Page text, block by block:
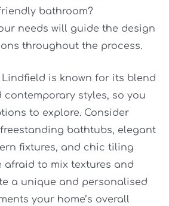
bathroom?
needs will guide the design
throughout the process.
Lindfield is known for its blend
styles, so you
to explore. Consider
bathtubs, elegant
fixtures, and chic tiling
afraid to mix textures and
a unique and personalised
your home’s overall